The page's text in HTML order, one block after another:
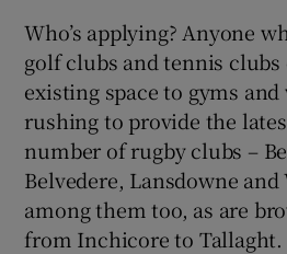
Who’s applying? Anyone
golf clubs and tennis
existing space to gyms
rushing to provide the
number of rugby clubs –
Belvedere, Lansdowne and
among them too, as are
from Inchicore to Tallaght.